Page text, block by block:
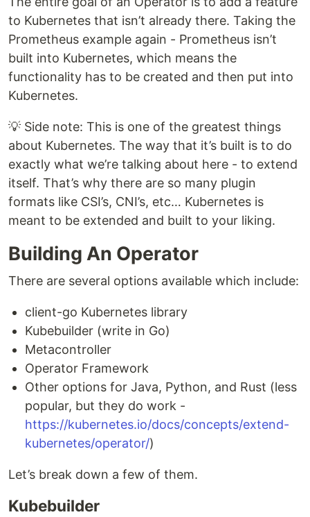
to Kubernetes that isn’t already there. Taking the
Prometheus example again - Prometheus isn’t
built into Kubernetes, which means the
functionality has to be created and then put into
Kubernetes.
💡 Side note: This is one of the greatest things
about Kubernetes. The way that it’s built is to do
exactly what we’re talking about here - to extend
itself. That’s why there are so many plugin
formats like CSI’s, CNI’s, etc… Kubernetes is
meant to be extended and built to your liking.
Building An Operator
There are several options available which include:
client-go Kubernetes library
Kubebuilder (write in Go)
Metacontroller
Operator Framework
Other options for Java, Python, and Rust (less
popular, but they do work -
https://kubernetes.io/docs/concepts/extend-
kubernetes/operator/)
Let’s break down a few of them.
Kubebuilder